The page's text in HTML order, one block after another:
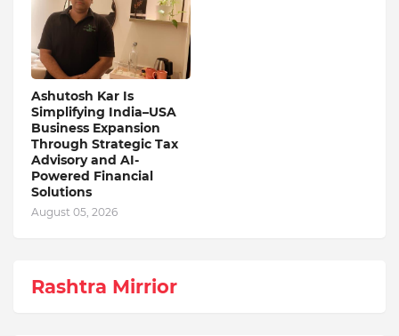
Ashutosh Kar Is
Simplifying India–USA
Business Expansion
Through Strategic Tax
Advisory and AI-
Powered Financial
Solutions
August 05, 2026
Rashtra Mirrior